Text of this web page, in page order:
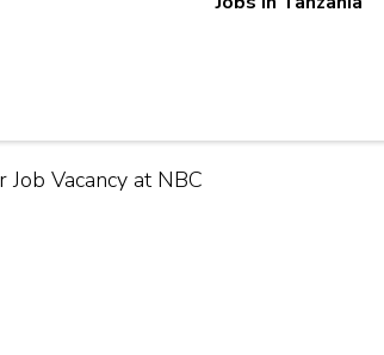
| Fursa za Kazi na Ajira
Vacancy at NBC